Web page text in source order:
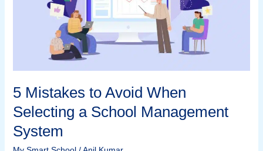
5 Mistakes to Avoid When
Selecting a School Management
System
Management